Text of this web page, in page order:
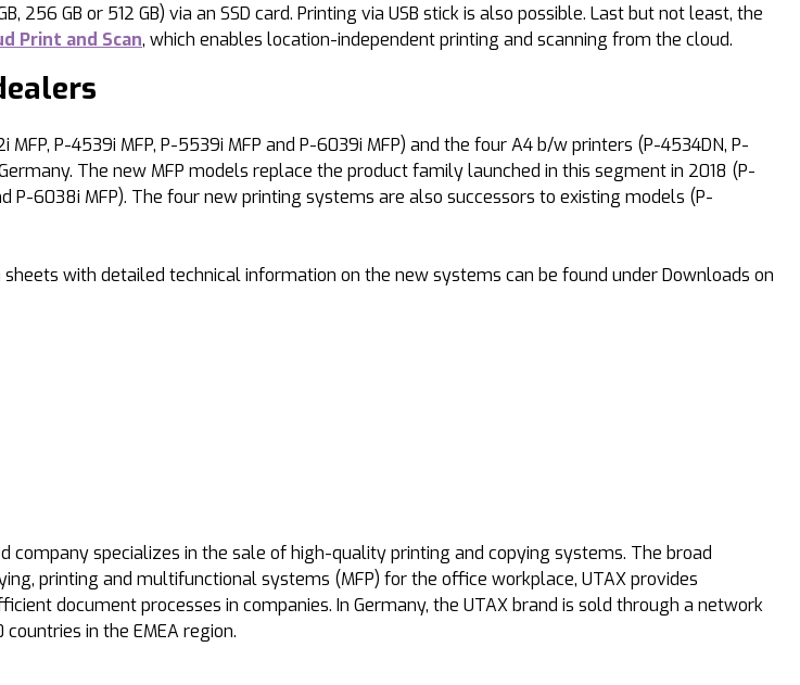
GB or 512 GB) via an SSD card. Printing via USB stick is also possible. Last but not least, the
Print and Scan, which enables location-independent printing and scanning from the cloud.
P-4539i MFP, P-5539i MFP and P-6039i MFP) and the four A4 b/w printers (P-4534DN, P-
The new MFP models replace the product family launched in this segment in 2018 (P-
P-6038i MFP). The four new printing systems are also successors to existing models (P-
sheets with detailed technical information on the new systems can be found under Downloads on
specializes in the sale of high-quality printing and copying systems. The broad
printing and multifunctional systems (MFP) for the office workplace, UTAX provides
document processes in companies. In Germany, the UTAX brand is sold through a network
in the EMEA region.